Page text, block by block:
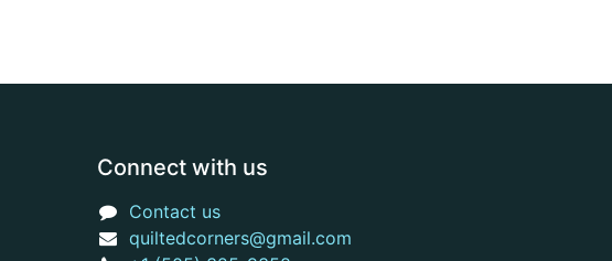
Connect with us
Contact us
quiltedcorners@gmail.com